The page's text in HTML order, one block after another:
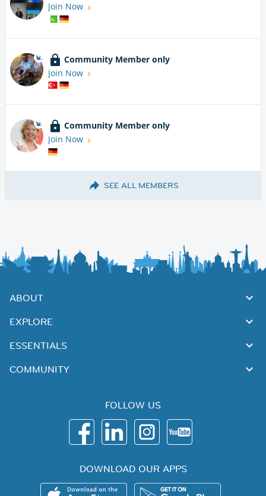
Join Now
Community Member only
Join Now
Community Member only
Join Now
SEE ALL MEMBERS
ABOUT
EXPLORE
ESSENTIALS
COMMUNITY
FOLLOW US
DOWNLOAD OUR APPS